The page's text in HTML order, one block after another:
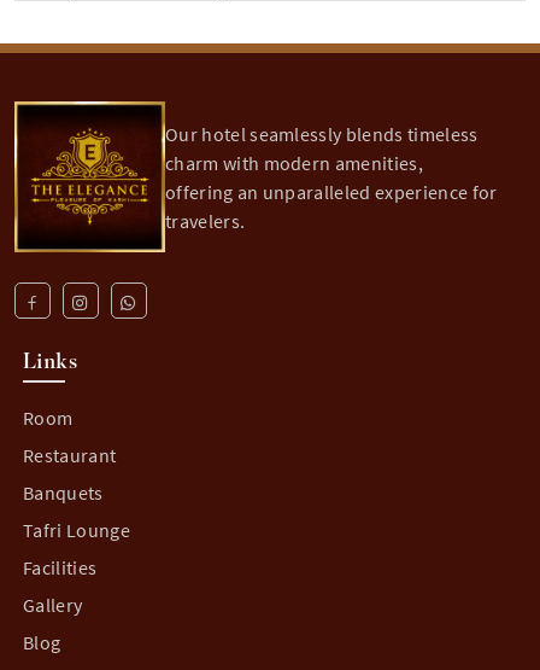
Our hotel seamlessly blends timeless
charm with modern amenities,
offering an unparalleled experience for
travelers.
Links
Room
Restaurant
Banquets
Tafri Lounge
Facilities
Gallery
Blog